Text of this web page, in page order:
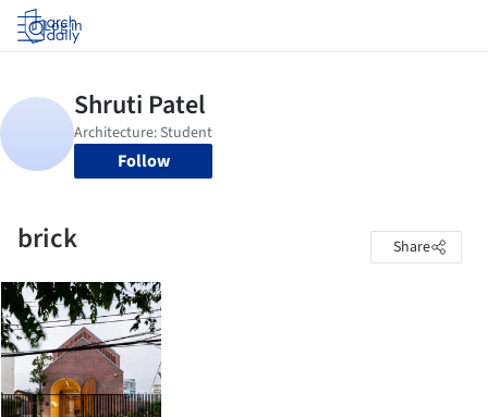
Log in
Follow
brick Share